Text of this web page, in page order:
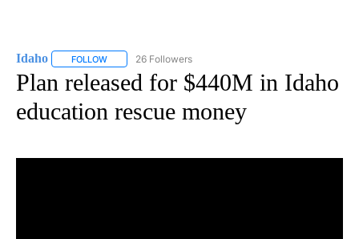
Idaho FOLLOW FOLLOW "IDAHO" TO RECEIVE NOTIFICATIONS ABOUT
26 Followers
Plan released for $440M in Idaho
education rescue money